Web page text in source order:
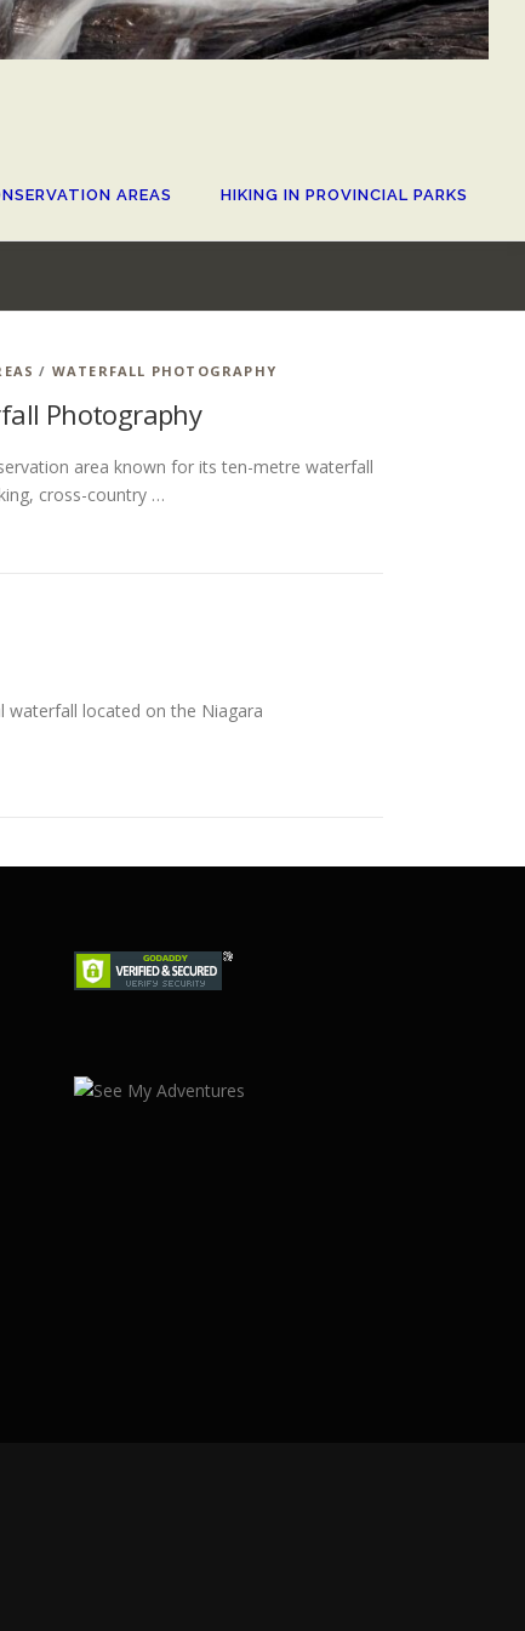
AREAS HIKING IN PROVINCIAL PARKS
/ WATERFALL PHOTOGRAPHY
Photography
area known for its ten-metre waterfall
cross-country …
waterfall located on the Niagara